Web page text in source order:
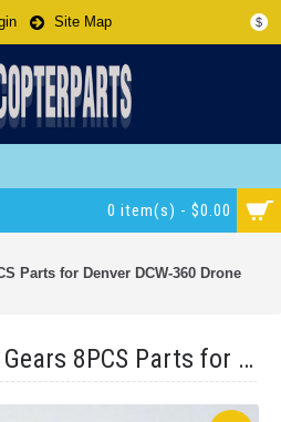
$
Site Map
0 item(s) - $0.00
Parts for Denver DCW-360 Drone
DCW-360-41 Main Gears 8PCS Parts for Denver DCW-360 Drone Quadcopter